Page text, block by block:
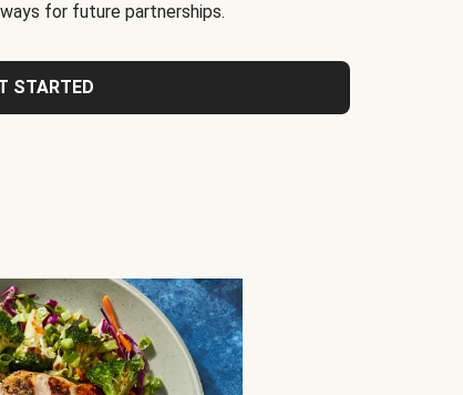
for future partnerships.
STARTED